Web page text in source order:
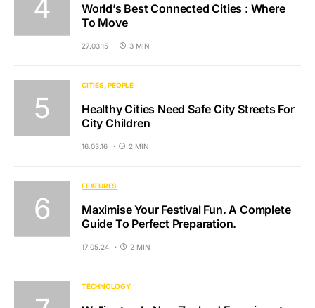
World’s Best Connected Cities : Where
To Move
27.03.15 3 MIN
CITIES PEOPLE
Healthy Cities Need Safe City Streets For
City Children
16.03.16 2 MIN
FEATURES
Maximise Your Festival Fun. A Complete
Guide To Perfect Preparation.
17.05.24 2 MIN
TECHNOLOGY